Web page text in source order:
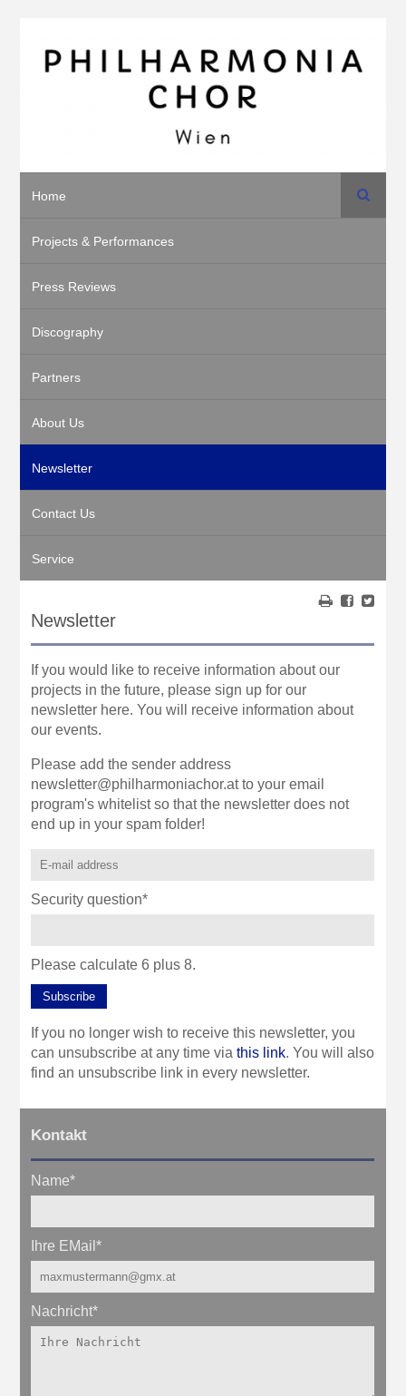
Home
Projects & Performances
Press Reviews
Discography
Partners
About Us
Newsletter
Contact Us
Service
Suche
Newsletter
If you would like to receive information about our
projects in the future, please sign up for our
newsletter here. You will receive information about
our events.
Please add the sender address
newsletter@philharmoniachor.at to your email
program's whitelist so that the newsletter does not
end up in your spam folder!
Security question*
Please calculate 6 plus 8.
Subscribe
If you no longer wish to receive this newsletter, you
can unsubscribe at any time viathis link. You will also
find an unsubscribe link in every newsletter.
Kontakt
Name*
Ihre EMail*
Nachricht*